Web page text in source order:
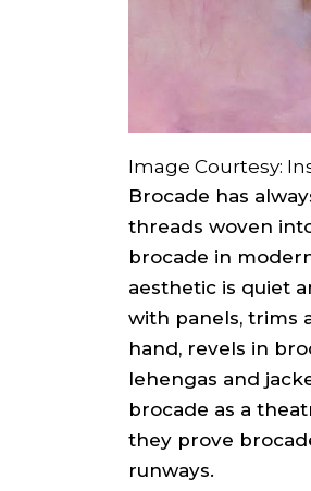
Image Courtesy:
Brocade has
threads woven
brocade in
aesthetic is quiet
with panels, trims
hand, revels in
lehengas and
brocade as a
they prove
runways.